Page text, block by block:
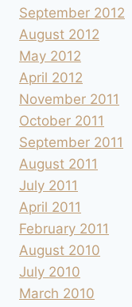
September 2012
August 2012
May 2012
April 2012
November 2011
October 2011
September 2011
August 2011
July 2011
April 2011
February 2011
August 2010
July 2010
March 2010